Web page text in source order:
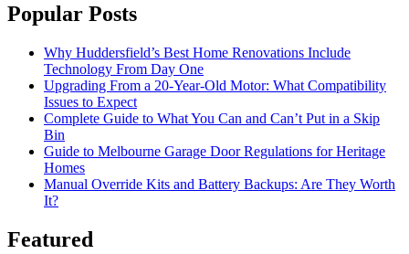
Popular Posts
Why Huddersfield’s Best Home Renovations Include
Technology From Day One
Upgrading From a 20-Year-Old Motor: What Compatibility
Issues to Expect
Complete Guide to What You Can and Can’t Put in a Skip
Bin
Guide to Melbourne Garage Door Regulations for Heritage
Homes
Manual Override Kits and Battery Backups: Are They Worth
It?
Featured